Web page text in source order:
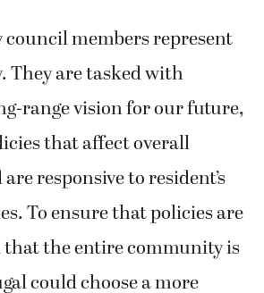
council members represent
They are tasked with
range vision for our future,
that affect overall
responsive to resident’s
To ensure that policies are
the entire community is
could choose a more